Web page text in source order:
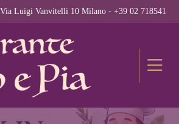
Luigi Vanvitelli 10 Milano - +39 02 718541